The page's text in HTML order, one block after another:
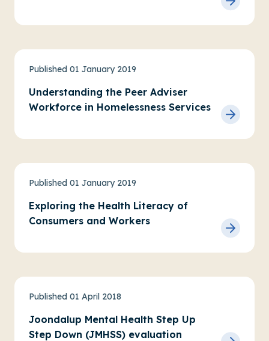
Understanding the Peer Adviser
Workforce in Homelessness Services
Published 01 January 2019
Housing and homelessness Practice research
Exploring the Health Literacy of
Consumers and Workers
Published 01 January 2019
Joondalup Mental Health Step Up
Step Down (JMHSS) evaluation
Published 01 April 2018
Practice research
Service evaluations